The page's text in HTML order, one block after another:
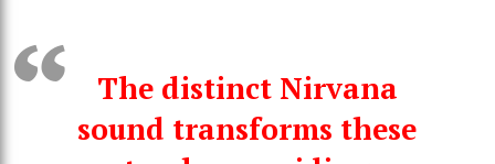
The distinct Nirvana
sound transforms these